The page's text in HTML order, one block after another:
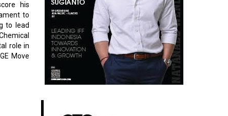
his
to
to lead
role in
Move